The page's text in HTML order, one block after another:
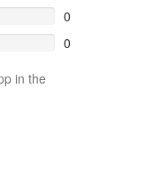
0
0
in the